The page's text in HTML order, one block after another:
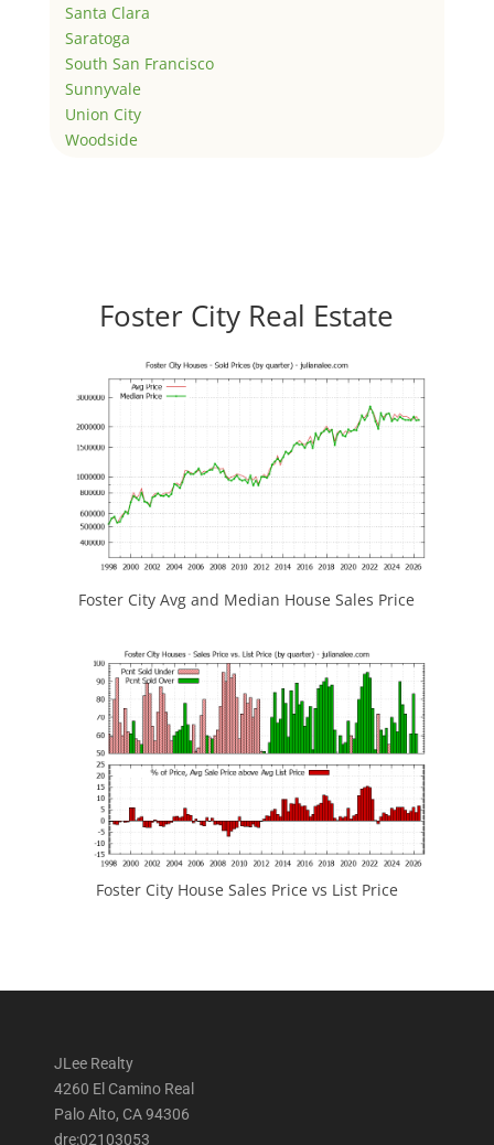
Santa Clara
Saratoga
South San Francisco
Sunnyvale
Union City
Woodside
Foster City Real Estate
Foster City Avg and Median House Sales Price
Foster City House Sales Price vs List Price
JLee Realty
4260 El Camino Real
Palo Alto, CA 94306
dre:02103053